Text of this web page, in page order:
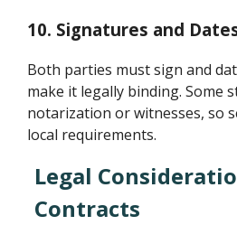
10. Signatures and
Both parties must sign and
make it legally binding. Some
notarization or witnesses, so
local requirements.
Legal
Contracts